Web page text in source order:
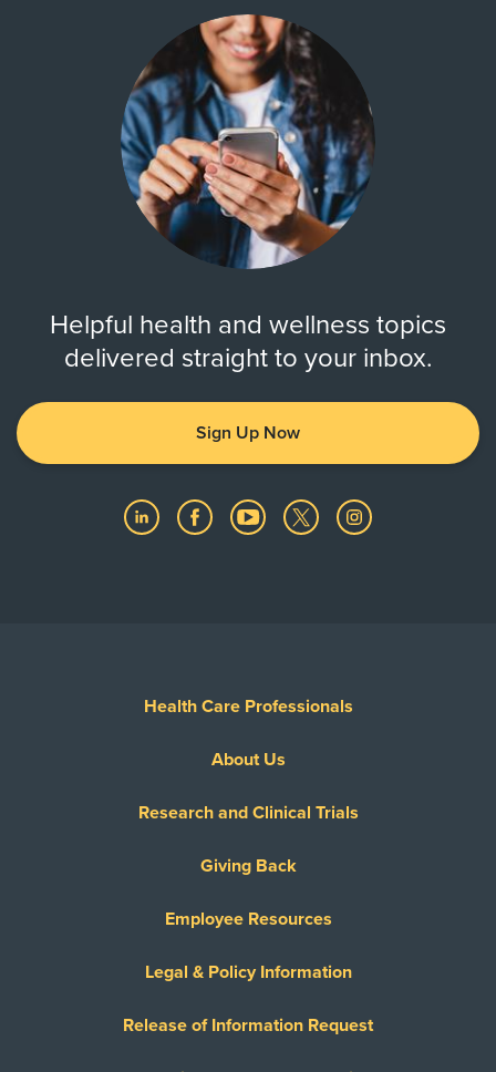
Helpful health and wellness topics
delivered straight to your inbox.
Sign Up Now
Health Care Professionals
About Us
Research and Clinical Trials
Giving Back
Employee Resources
Legal & Policy Information
Release of Information Request